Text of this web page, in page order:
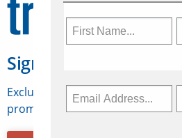
Sign Up for
Exclusive access to Canadian
promotions, jobs, FAMs and